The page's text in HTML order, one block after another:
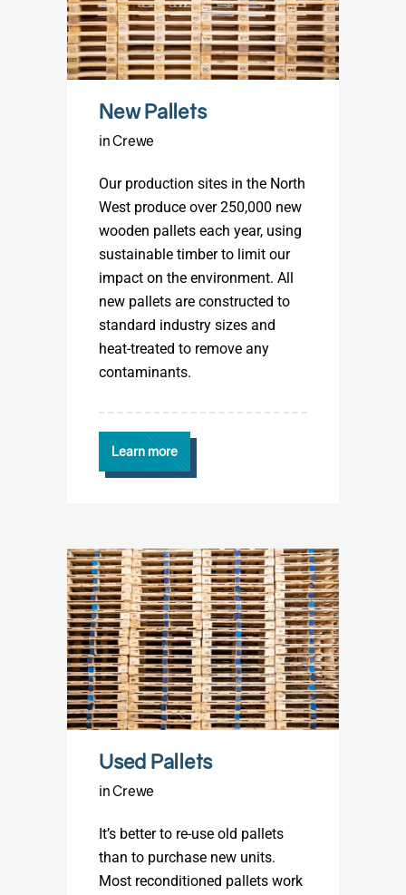
New Pallets
in Crewe
Our production sites in the North
West produce over 250,000 new
wooden pallets each year, using
sustainable timber to limit our
impact on the environment. All
new pallets are constructed to
standard industry sizes and
heat-treated to remove any
contaminants.
Learn more
Used Pallets
in Crewe
It’s better to re-use old pallets
than to purchase new units.
Most reconditioned pallets work